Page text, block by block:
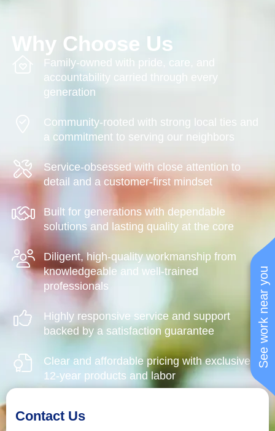
See work near you
Why Choose Us
Family-owned with pride, care, and
accountability carried through every
generation
Community-rooted with strong local ties and
a commitment to serving our neighbors
Service-obsessed with close attention to
detail and a customer-first mindset
Built for generations with dependable
solutions and lasting quality at the core
Diligent, high-quality workmanship from
knowledgeable and well-trained
professionals
Highly responsive service and support
backed by a satisfaction guarantee
Clear and affordable pricing with exclusive
12-year products and labor
Contact Us